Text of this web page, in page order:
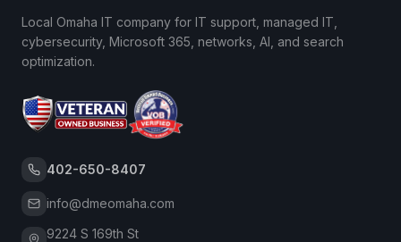
Local Omaha IT company for IT support, managed IT,
cybersecurity, Microsoft 365, networks, AI, and search
optimization.
402-650-8407
info@dmeomaha.com
9224 S 169th St